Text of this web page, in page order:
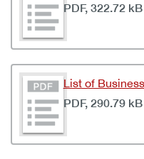
PDF, 322.72
List of
PDF, 290.79